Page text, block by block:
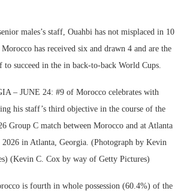
males’s staff, Ouahbi has not misplaced in 10
has received six and drawn 4 and are the
succeed in the in back-to-back World Cups.
– JUNE 24: #9 of Morocco celebrates with
his staff’s third objective in the course of the
Group C match between Morocco and at Atlanta
2026 in Atlanta, Georgia. (Photograph by Kevin
(Kevin C. Cox by way of Getty Pictures)
is fourth in whole possession (60.4%) of the